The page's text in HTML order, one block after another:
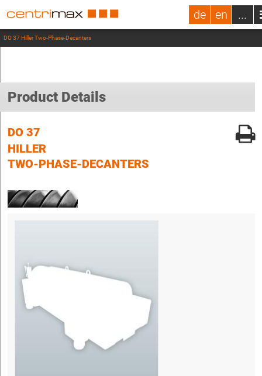
de en ...
DO 37 Hiller Two-Phase-Decanters
Product Details
DO 37
HILLER
TWO-PHASE-DECANTERS